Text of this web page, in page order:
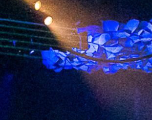
2023 June
2023 May
2023 April
2023 March
2023 February
2023 January
2022 December